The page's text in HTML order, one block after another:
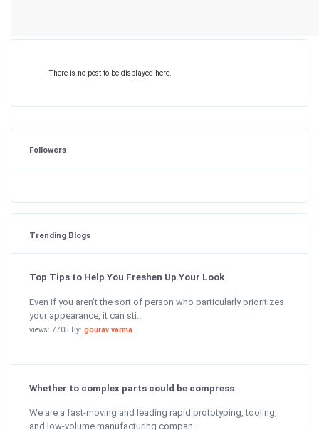
There is no post to be displayed here.
Followers
Trending Blogs
Top Tips to Help You Freshen Up Your Look
Even if you aren’t the sort of person who particularly prioritizes
your appearance, it can sti...
views: 7705 By: gourav varma
Whether to complex parts could be compress
We are a fast-moving and leading rapid prototyping, tooling,
and low-volume manufacturing compan...